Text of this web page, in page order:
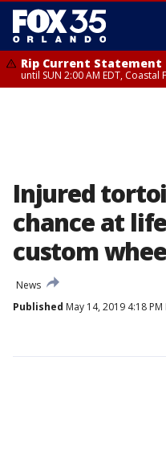
Rip Current Statement
until SUN 2:00 AM EDT,
Injured
chance at
custom
News
Published May 14, 2019 4:18 PM